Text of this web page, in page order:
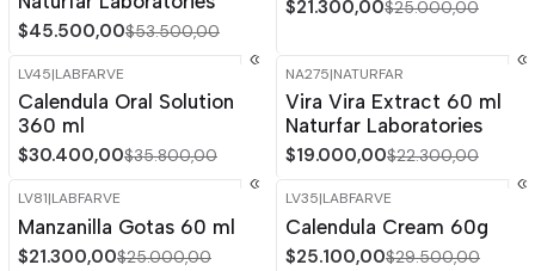
$45.500,00$53.500,00
$21.300,00$25.000,00
-15% OFF
LV45|LABFARVE
Calendula Oral Solution
360 ml
$30.400,00$35.800,00
-15%OFF
Out of stock
NA275|NATURFAR
Vira Vira Extract 60 ml
Naturfar Laboratories
$19.000,00$22.300,00
-15%
LV81|LABFARVE
Manzanilla Gotas 60 ml
$21.300,00$25.000,00
-15%
LV35|LABFARVE
Calendula Cream 60g
$25.100,00$29.500,00